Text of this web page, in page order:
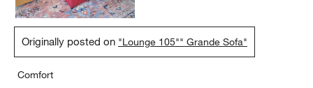
Originally posted on "Lounge 105"" Grande Sofa"
Comfort